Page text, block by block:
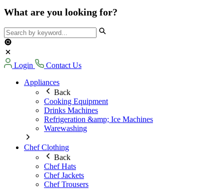
What are you looking for?
Login
Contact Us
Appliances
Back
Cooking Equipment
Drinks Machines
Refrigeration &amp; Ice Machines
Warewashing
Chef Clothing
Back
Chef Hats
Chef Jackets
Chef Trousers